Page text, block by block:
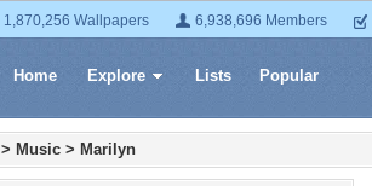
1,870,256 Wallpapers 6,938,696 Members
Home Explore Lists Popular
> Music > Marilyn